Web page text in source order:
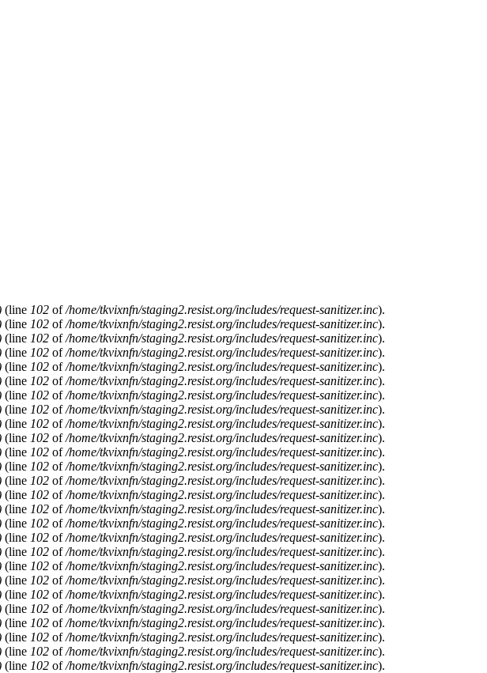
(line 102 of/home/tkvixnfn/staging2.resist.org/includes/request-sanitizer.inc).
(line 102 of/home/tkvixnfn/staging2.resist.org/includes/request-sanitizer.inc).
(line 102 of/home/tkvixnfn/staging2.resist.org/includes/request-sanitizer.inc).
(line 102 of/home/tkvixnfn/staging2.resist.org/includes/request-sanitizer.inc).
(line 102 of/home/tkvixnfn/staging2.resist.org/includes/request-sanitizer.inc).
(line 102 of/home/tkvixnfn/staging2.resist.org/includes/request-sanitizer.inc).
(line 102 of/home/tkvixnfn/staging2.resist.org/includes/request-sanitizer.inc).
(line 102 of/home/tkvixnfn/staging2.resist.org/includes/request-sanitizer.inc).
(line 102 of/home/tkvixnfn/staging2.resist.org/includes/request-sanitizer.inc).
(line 102 of/home/tkvixnfn/staging2.resist.org/includes/request-sanitizer.inc).
(line 102 of/home/tkvixnfn/staging2.resist.org/includes/request-sanitizer.inc).
(line 102 of/home/tkvixnfn/staging2.resist.org/includes/request-sanitizer.inc).
(line 102 of/home/tkvixnfn/staging2.resist.org/includes/request-sanitizer.inc).
(line 102 of/home/tkvixnfn/staging2.resist.org/includes/request-sanitizer.inc).
(line 102 of/home/tkvixnfn/staging2.resist.org/includes/request-sanitizer.inc).
(line 102 of/home/tkvixnfn/staging2.resist.org/includes/request-sanitizer.inc).
(line 102 of/home/tkvixnfn/staging2.resist.org/includes/request-sanitizer.inc).
(line 102 of/home/tkvixnfn/staging2.resist.org/includes/request-sanitizer.inc).
(line 102 of/home/tkvixnfn/staging2.resist.org/includes/request-sanitizer.inc).
(line 102 of/home/tkvixnfn/staging2.resist.org/includes/request-sanitizer.inc).
(line 102 of/home/tkvixnfn/staging2.resist.org/includes/request-sanitizer.inc).
(line 102 of/home/tkvixnfn/staging2.resist.org/includes/request-sanitizer.inc).
(line 102 of/home/tkvixnfn/staging2.resist.org/includes/request-sanitizer.inc).
(line 102 of/home/tkvixnfn/staging2.resist.org/includes/request-sanitizer.inc).
(line 102 of/home/tkvixnfn/staging2.resist.org/includes/request-sanitizer.inc).
(line 102 of/home/tkvixnfn/staging2.resist.org/includes/request-sanitizer.inc).